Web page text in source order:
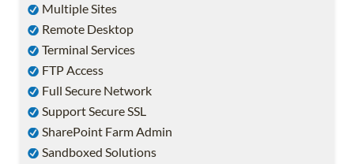
Multiple Sites
Remote Desktop
Terminal Services
FTP Access
Full Secure Network
Support Secure SSL
SharePoint Farm Admin
Sandboxed Solutions